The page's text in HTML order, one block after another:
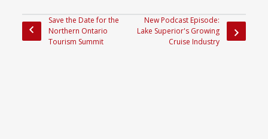
Save the Date for the
Northern Ontario
Tourism Summit
New Podcast Episode:
Lake Superior's Growing
Cruise Industry